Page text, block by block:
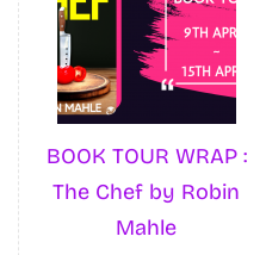
BOOK TOUR WRAP :
The Chef by Robin
Mahle